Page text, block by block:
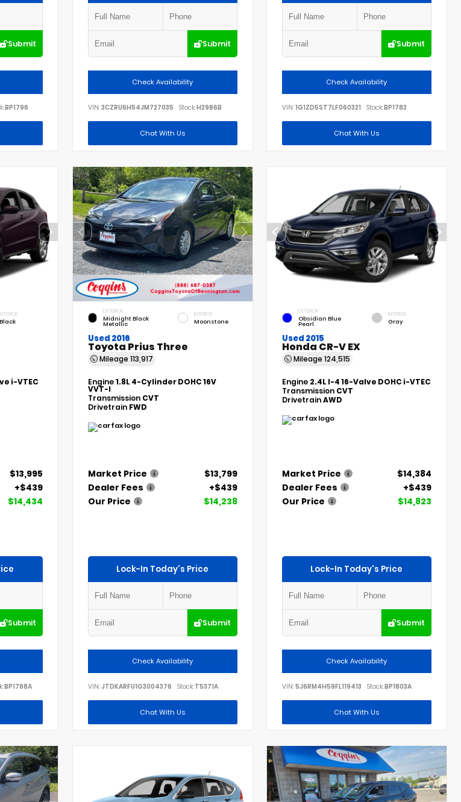
Submit
BP1796
Submit
Check Availability
VIN: 3CZRU6H54JM727035 Stock:H2986B
Chat With Us
Submit
Check Availability
VIN:1G1ZD5ST7LF060321 Stock:BP1783
Chat With Us
INTERIOR
Black
i-VTEC
$13,995
+$439
$14,434
Submit
BP1788A
EXTERIOR
Midnight Black
Metallic
INTERIOR
Moonstone
Used 2016
Toyota Prius Three
Mileage 113,917
Engine1.8L 4-Cylinder DOHC 16V
VVT-I
Transmission CVT
Drivetrain FWD
Market Price
$13,799
Dealer Fees
+$439
Our Price
$14,238
Lock-In Today's Price
Submit
Check Availability
VIN: JTDKARFU1G3004376 Stock:T5371A
Chat With Us
EXTERIOR
Obsidian Blue
Pearl
INTERIOR
Gray
Used 2015
Honda CR-V EX
Mileage124,515
Engine 2.4L I-4 16-Valve DOHC i-VTEC
Transmission CVT
DrivetrainAWD
Market Price
$14,384
Dealer Fees
+$439
Our Price
$14,823
Lock-In Today's Price
Submit
Check Availability
VIN:5J6RM4H59FL119413 Stock:BP1803A
Chat With Us